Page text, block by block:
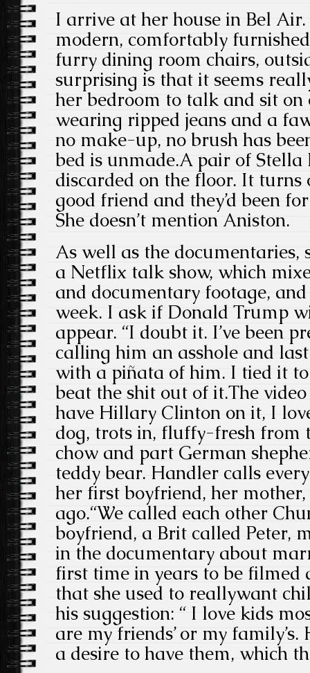
I arrive at her house in Bel Air.
modern, comfortably
furry dining room chairs,
surprising is that it seems
her bedroom to talk and sit on
wearing ripped jeans and a
no make-up, no brush has
bed is unmade.A pair of
discarded on the floor. It turns
good friend and they’d been
She doesn’t mention Aniston.
As well as the documentaries,
a Netflix talk show, which
and documentary footage,
week. I ask if Donald Trump
appear. “I doubt it. I’ve been
calling him an asshole and
with a piñata of him. I tied it
beat the shit out of it.The
have Hillary Clinton on it, I
dog, trots in, fluffy-fresh from
chow and part German
teddy bear. Handler calls
her first boyfriend, her
ago.“We called each other
boyfriend, a Brit called Peter,
in the documentary about
first time in years to be filmed
that she used to reallywant
his suggestion: “ I love kids
are my friends’ or my
a desire to have them, which